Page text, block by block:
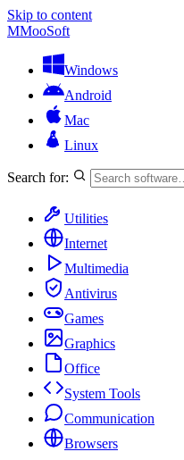
Skip to content
MMooSoft
Windows
Android
Mac
Linux
Search for:
Utilities
Internet
Multimedia
Antivirus
Games
Graphics
Office
System Tools
Communication
Browsers